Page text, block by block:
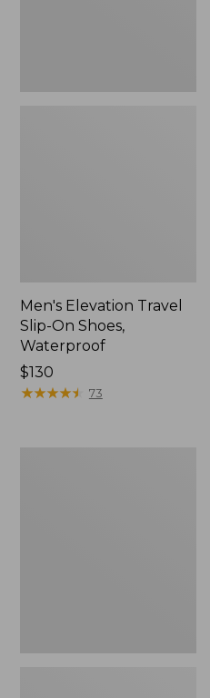
Men's Elevation Travel
Slip-On Shoes,
Waterproof
Price:
$130
$130
★★★★★
★★★★★ 73